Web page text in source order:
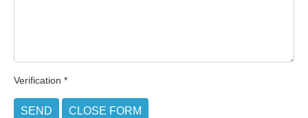
Verification *
SEND CLOSE FORM